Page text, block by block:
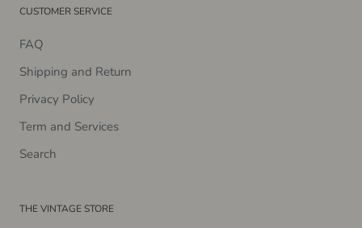
CUSTOMER SERVICE
FAQ
Shipping and Return
Privacy Policy
Term and Services
Search
THE VINTAGE STORE